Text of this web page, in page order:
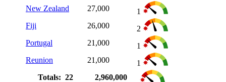
New Zealand
27,000
1
Fiji
26,000
2
Portugal
21,000
1
Reunion
21,000
1
Totals: 22
2,960,000